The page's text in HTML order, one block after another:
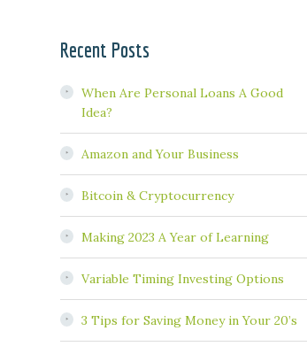
Recent Posts
When Are Personal Loans A Good
Idea?
Amazon and Your Business
Bitcoin & Cryptocurrency
Making 2023 A Year of Learning
Variable Timing Investing Options
3 Tips for Saving Money in Your 20’s